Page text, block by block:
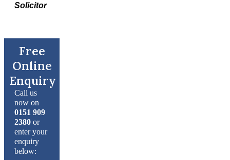
Solicitor
Free
Online
Enquiry
Call us
now on
0151 909
2380 or
enter your
enquiry
below: